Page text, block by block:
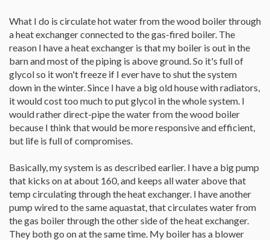
What I do is circulate hot water from the wood boiler through
a heat exchanger connected to the gas-fired boiler. The
reason I have a heat exchanger is that my boiler is out in the
barn and most of the piping is above ground. So it's full of
glycol so it won't freeze if I ever have to shut the system
down in the winter. Since I have a big old house with radiators,
it would cost too much to put glycol in the whole system. I
would rather direct-pipe the water from the wood boiler
because I think that would be more responsive and efficient,
but life is full of compromises.
Basically, my system is as described earlier. I have a big pump
that kicks on at about 160, and keeps all water above that
temp circulating through the heat exchanger. I have another
pump wired to the same aquastat, that circulates water from
the gas boiler through the other side of the heat exchanger.
They both go on at the same time. My boiler has a blower